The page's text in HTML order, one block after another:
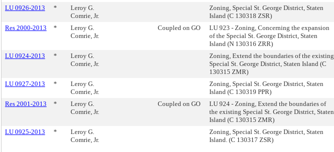
LU 0926-2013 *
Leroy G.
Comrie, Jr.
Zoning, Special St. George District, Staten
Island (C 130318 ZSR)
Res 2000-2013 *
Leroy G.
Comrie, Jr.
Coupled on GO
LU 923 - Zoning, Concerning the expansion
of the Special St. George District, Staten
Island (N 130316 ZRR)
LU 0924-2013 *
Leroy G.
Comrie, Jr.
Zoning, Extend the boundaries of the existing
Special St. George District, Staten Island (C
130315 ZMR)
LU 0927-2013 *
Leroy G.
Comrie, Jr.
Zoning, Special St. George District, Staten
Island (C 130319 PPR)
Res 2001-2013 *
Leroy G.
Comrie, Jr.
Coupled on GO
LU 924 - Zoning, Extend the boundaries of
the existing Special St. George District, Staten
Island (C 130315 ZMR)
LU 0925-2013 *
Leroy G.
Comrie, Jr.
Zoning, Special St. George District, Staten
Island. (C 130317 ZSR)